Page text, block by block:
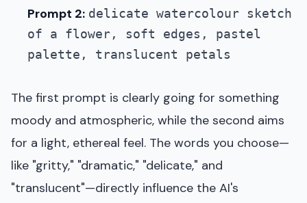
Prompt 2: delicate watercolour sketch
of a flower, soft edges, pastel
palette, translucent petals
The first prompt is clearly going for something
moody and atmospheric, while the second aims
for a light, ethereal feel. The words you choose—
like "gritty," "dramatic," "delicate," and
"translucent"—directly influence the AI's